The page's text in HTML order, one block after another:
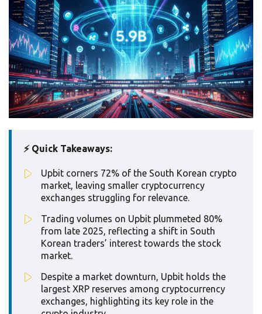
⚡ Quick Takeaways:
Upbit corners 72% of the South Korean crypto
market, leaving smaller cryptocurrency
exchanges struggling for relevance.
Trading volumes on Upbit plummeted 80%
from late 2025, reflecting a shift in South
Korean traders’ interest towards the stock
market.
Despite a market downturn, Upbit holds the
largest XRP reserves among cryptocurrency
exchanges, highlighting its key role in the